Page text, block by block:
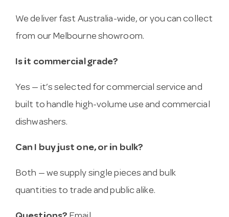
We deliver fast Australia-wide, or you can collect
from our Melbourne showroom.
Is it commercial grade?
Yes — it’s selected for commercial service and
built to handle high-volume use and commercial
dishwashers.
Can I buy just one, or in bulk?
Both — we supply single pieces and bulk
quantities to trade and public alike.